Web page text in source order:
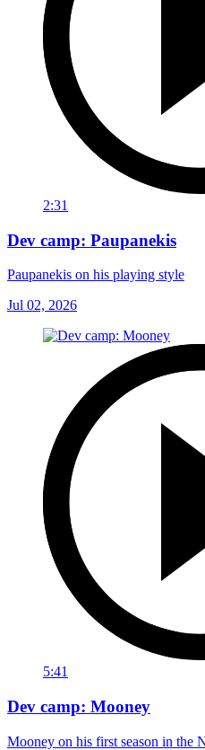
2:31
Dev camp: Paupanekis
Paupanekis on his playing style
Jul 02, 2026
5:41
Dev camp: Mooney
Mooney on his first season in the